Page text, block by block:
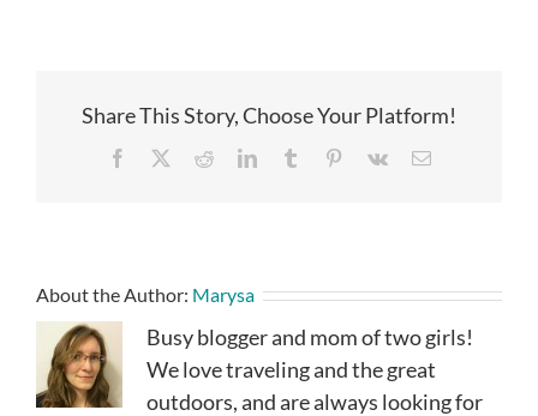
Share This Story, Choose Your Platform!
Facebook RedditLinkedInTumblr Pinterest
Vk Email
About the Author: Marysa
Busy blogger and mom of two girls!
We love traveling and the great
outdoors, and are always looking for